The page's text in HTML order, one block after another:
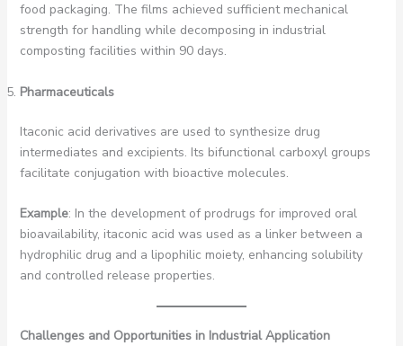
food packaging. The films achieved sufficient mechanical
strength for handling while decomposing in industrial
composting facilities within 90 days.
Pharmaceuticals
Itaconic acid derivatives are used to synthesize drug
intermediates and excipients. Its bifunctional carboxyl groups
facilitate conjugation with bioactive molecules.
Example: In the development of prodrugs for improved oral
bioavailability, itaconic acid was used as a linker between a
hydrophilic drug and a lipophilic moiety, enhancing solubility
and controlled release properties.
Challenges and Opportunities in Industrial Application